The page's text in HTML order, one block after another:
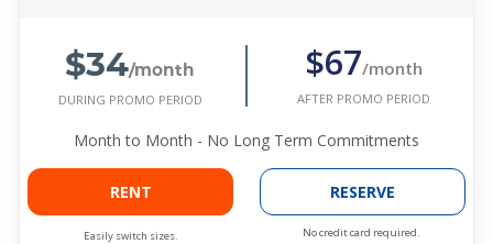
$34/month
DURING PROMO PERIOD
$67/month
AFTER PROMO PERIOD
Month to Month - No Long Term Commitments
RENT
Easily switch sizes.
RESERVE
No credit card required.